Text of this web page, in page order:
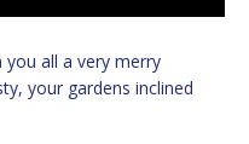
you all a very merry
your gardens inclined